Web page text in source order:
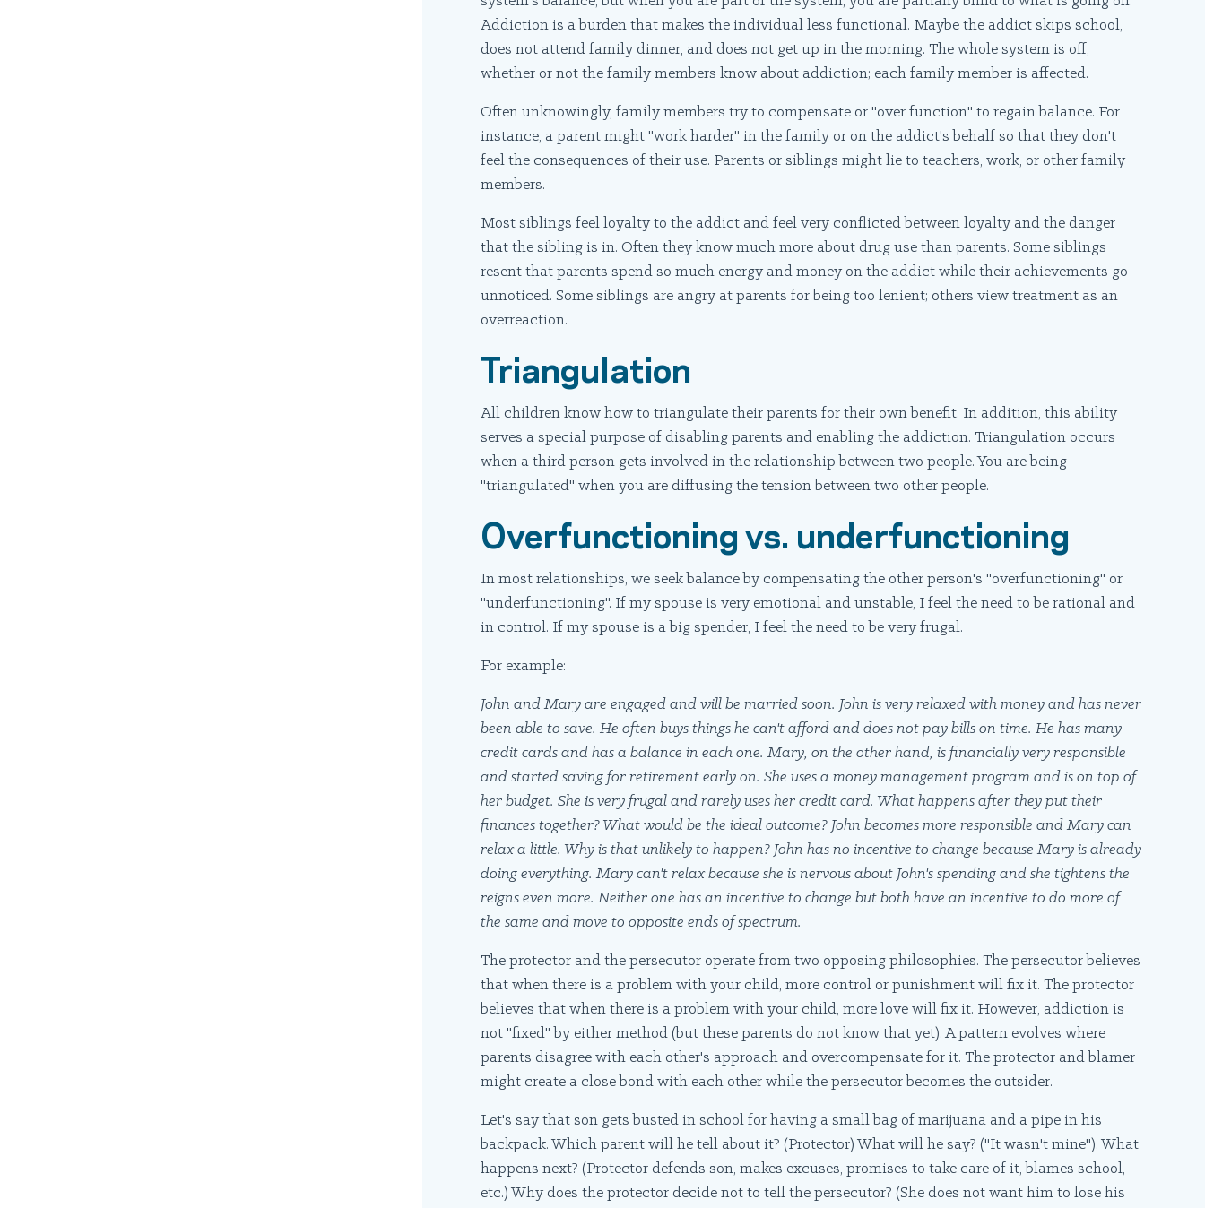
Addiction is a burden that makes the individual less functional. Maybe the addict skips school,
does not attend family dinner, and does not get up in the morning. The whole system is off,
whether or not the family members know about addiction; each family member is affected.
Often unknowingly, family members try to compensate or "over function" to regain balance. For
instance, a parent might "work harder" in the family or on the addict's behalf so that they don't
feel the consequences of their use. Parents or siblings might lie to teachers, work, or other family
members.
Most siblings feel loyalty to the addict and feel very conflicted between loyalty and the danger
that the sibling is in. Often they know much more about drug use than parents. Some siblings
resent that parents spend so much energy and money on the addict while their achievements go
unnoticed. Some siblings are angry at parents for being too lenient; others view treatment as an
overreaction.
Triangulation
All children know how to triangulate their parents for their own benefit. In addition, this ability
serves a special purpose of disabling parents and enabling the addiction. Triangulation occurs
when a third person gets involved in the relationship between two people. You are being
"triangulated" when you are diffusing the tension between two other people.
Overfunctioning vs. underfunctioning
In most relationships, we seek balance by compensating the other person's "overfunctioning" or
"underfunctioning". If my spouse is very emotional and unstable, I feel the need to be rational and
in control. If my spouse is a big spender, I feel the need to be very frugal.
For example:
John and Mary are engaged and will be married soon. John is very relaxed with money and has never
been able to save. He often buys things he can't afford and does not pay bills on time. He has many
credit cards and has a balance in each one. Mary, on the other hand, is financially very responsible
and started saving for retirement early on. She uses a money management program and is on top of
her budget. She is very frugal and rarely uses her credit card. What happens after they put their
finances together? What would be the ideal outcome? John becomes more responsible and Mary can
relax a little. Why is that unlikely to happen? John has no incentive to change because Mary is already
doing everything. Mary can't relax because she is nervous about John's spending and she tightens the
reigns even more. Neither one has an incentive to change but both have an incentive to do more of
the same and move to opposite ends of spectrum.
The protector and the persecutor operate from two opposing philosophies. The persecutor believes
that when there is a problem with your child, more control or punishment will fix it. The protector
believes that when there is a problem with your child, more love will fix it. However, addiction is
not "fixed" by either method (but these parents do not know that yet). A pattern evolves where
parents disagree with each other's approach and overcompensate for it. The protector and blamer
might create a close bond with each other while the persecutor becomes the outsider.
Let's say that son gets busted in school for having a small bag of marijuana and a pipe in his
backpack. Which parent will he tell about it? (Protector) What will he say? ("It wasn't mine"). What
happens next? (Protector defends son, makes excuses, promises to take care of it, blames school,
etc.) Why does the protector decide not to tell the persecutor? (She does not want him to lose his